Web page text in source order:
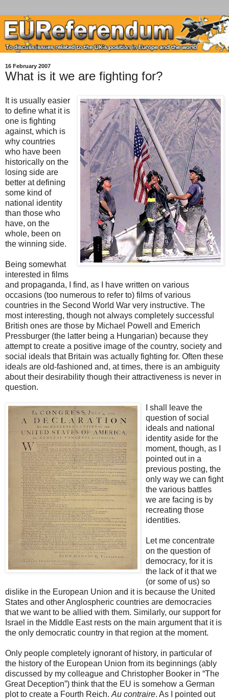
16 February 2007
What is it we are fighting for?
It is usually easier
to define what it is
one is fighting
against, which is
why countries
who have been
historically on the
losing side are
better at defining
some kind of
national identity
than those who
have, on the
whole, been on
the winning side.
Being somewhat
interested in films
and propaganda, I find, as I have written on various
occasions (too numerous to refer to) films of various
countries in the Second World War very instructive. The
most interesting, though not always completely successful
British ones are those by Michael Powell and Emerich
Pressburger (the latter being a Hungarian) because they
attempt to create a positive image of the country, society and
social ideals that Britain was actually fighting for. Often these
ideals are old-fashioned and, at times, there is an ambiguity
about their desirability though their attractiveness is never in
question.
I shall leave the
question of social
ideals and national
identity aside for the
moment, though, as I
pointed out in a
previous posting, the
only way we can fight
the various battles
we are facing is by
recreating those
identities.
Let me concentrate
on the question of
democracy, for it is
the lack of it that we
(or some of us) so
dislike in the European Union and it is because the United
States and other Anglospheric countries are democracies
that we want to be allied with them. Similarly, our support for
Israel in the Middle East rests on the main argument that it is
the only democratic country in that region at the moment.
Only people completely ignorant of history, in particular of
the history of the European Union from its beginnings (ably
discussed by my colleague and Christopher Booker in “The
Great Deception”) think that the EU is somehow a German
plot to create a Fourth Reich. Au contraire. As I pointed out